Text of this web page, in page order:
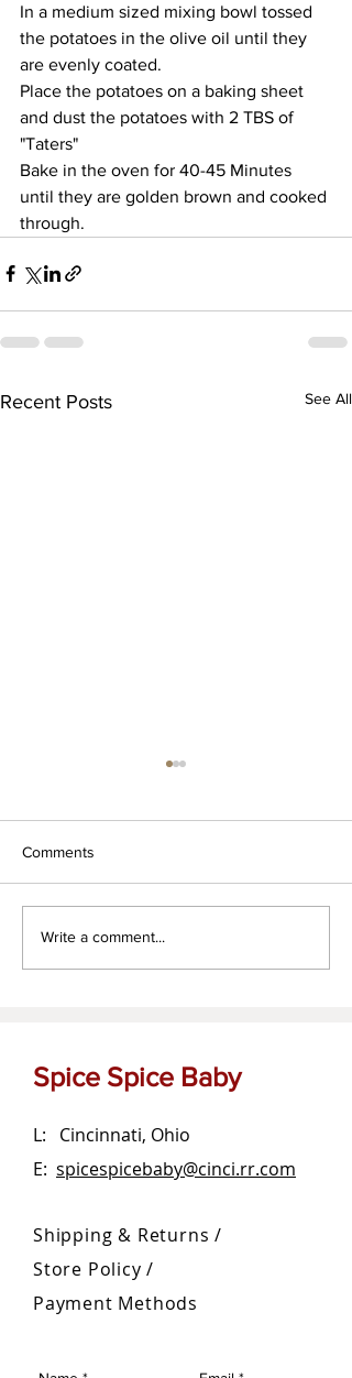
In a medium sized mixing bowl tossed
the potatoes in the olive oil until they
are evenly coated.
Place the potatoes on a baking sheet
and dust the potatoes with 2 TBS of
"Taters"
Bake in the oven for 40-45 Minutes
until they are golden brown and cooked
through.
Recent Posts See All
Comments
Write a comment...
Spice Spice Baby
L: Cincinnati, Ohio
E: spicespicebaby@cinci.rr.com
Shipping & Returns /
Store Policy/
Payment Methods